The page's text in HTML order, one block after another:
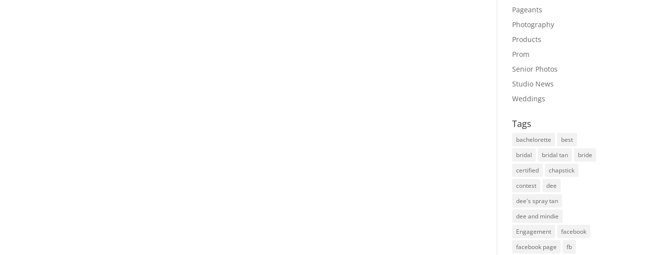
Pageants
Photography
Products
Prom
Senior Photos
Studio News
Weddings
Tags
bachelorette
best
bridal
bridal tan
bride
certified
chapstick
contest
dee
dee's spray tan
dee and mindie
Engagement
facebook
facebook page
fb